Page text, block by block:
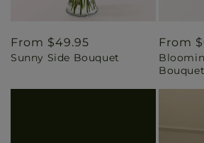
Regular
price
From $49.95
Sunny Side Bouquet
price
From
Bouquet